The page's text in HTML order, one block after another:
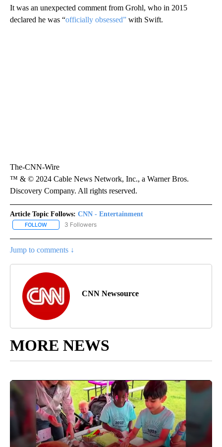
It was an unexpected comment from Grohl, who in 2015
declared he was “officially obsessed” with Swift.
The-CNN-Wire
™ & © 2024 Cable News Network, Inc., a Warner Bros.
Discovery Company. All rights reserved.
Article Topic Follows: CNN - Entertainment
FOLLOW FOLLOW "CNN - ENTERTAINMENT" TO RECEIVE NOTIFICATIONS
3 Followers
Jump to comments ↓
CNN Newsource
MORE NEWS